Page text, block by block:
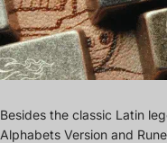
Besides the classic Latin
Alphabets Version and